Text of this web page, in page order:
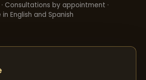
Consultations by appointment ·
English and Spanish